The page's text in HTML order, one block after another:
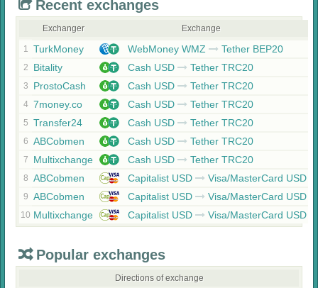
Recent exchanges
Exchanger Exchange
1 TurkMoney WebMoney WMZ Tether BEP20
2 Bitality Cash USD Tether TRC20
3 ProstoCash Cash USD Tether TRC20
4 7money.co Cash USD Tether TRC20
5 Transfer24 Cash USD Tether TRC20
6 ABCobmen Cash USD Tether TRC20
7 Multixchange Cash USD Tether TRC20
8 ABCobmen Capitalist USD Visa/MasterCard USD
9 ABCobmen Capitalist USD Visa/MasterCard USD
10 Multixchange Capitalist USD Visa/MasterCard USD
Popular exchanges
Directions of exchange